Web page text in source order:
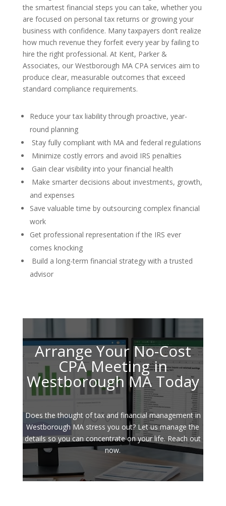
the smartest financial steps you can take, whether you
are focused on personal tax returns or growing your
business with confidence. Many taxpayers don’t realize
how much revenue they forfeit every year by failing to
hire the right professional. At Kent, Parker &
Associates, our Westborough MA CPA services aim to
produce clear, measurable outcomes that exceed
standard compliance requirements.
Reduce your tax liability through proactive, year-
round planning
Stay fully compliant with MA and federal regulations
Minimize costly errors and avoid IRS penalties
Gain clear visibility into your financial health
Make smarter decisions about investments, growth,
and expenses
Save valuable time by outsourcing complex financial
work
Get professional representation if the IRS ever
comes knocking
Build a long-term financial strategy with a trusted
advisor
Arrange Your No-Cost
CPA Meeting in
Westborough MA Today
Does the thought of tax and financial management in
Westborough MA stress you out? Let us manage the
details so you can concentrate on your life. Reach out
now.